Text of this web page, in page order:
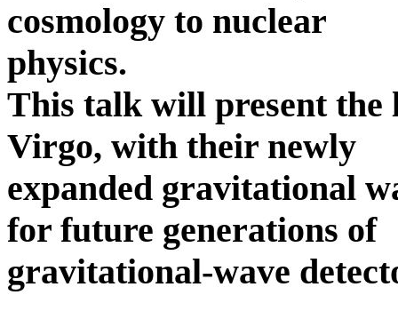
cosmology to nuclear
physics.
This talk will present
Virgo, with their newly
expanded gravitational
for future generations of
gravitational-wave